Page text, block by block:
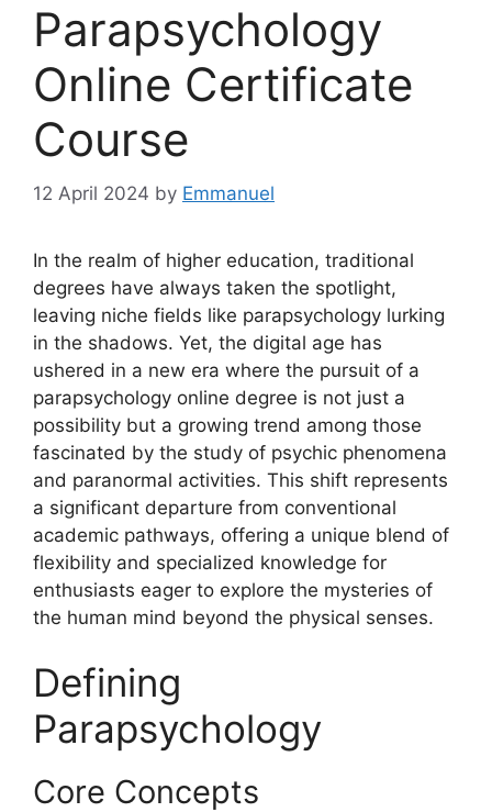
Parapsychology
Online Certificate
Course
12 April 2024 by Emmanuel
In the realm of higher education, traditional
degrees have always taken the spotlight,
leaving niche fields like parapsychology lurking
in the shadows. Yet, the digital age has
ushered in a new era where the pursuit of a
parapsychology online degree is not just a
possibility but a growing trend among those
fascinated by the study of psychic phenomena
and paranormal activities. This shift represents
a significant departure from conventional
academic pathways, offering a unique blend of
flexibility and specialized knowledge for
enthusiasts eager to explore the mysteries of
the human mind beyond the physical senses.
Defining
Parapsychology
Core Concepts